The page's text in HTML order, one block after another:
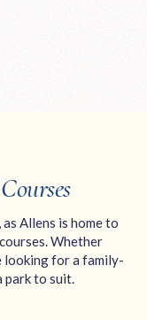
Allens is home to
Whether
looking for a family-
park to suit.